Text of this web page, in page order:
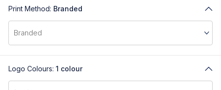
Print Method: Branded
Logo Colours: 1 colour